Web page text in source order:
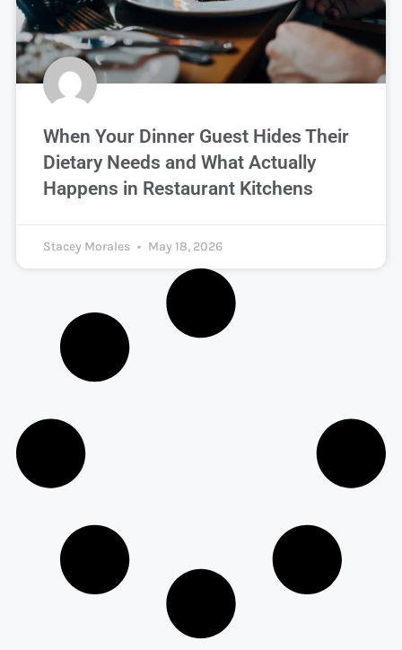
When Your Dinner Guest Hides Their
Dietary Needs and What Actually
Happens in Restaurant Kitchens
Stacey Morales May 18, 2026